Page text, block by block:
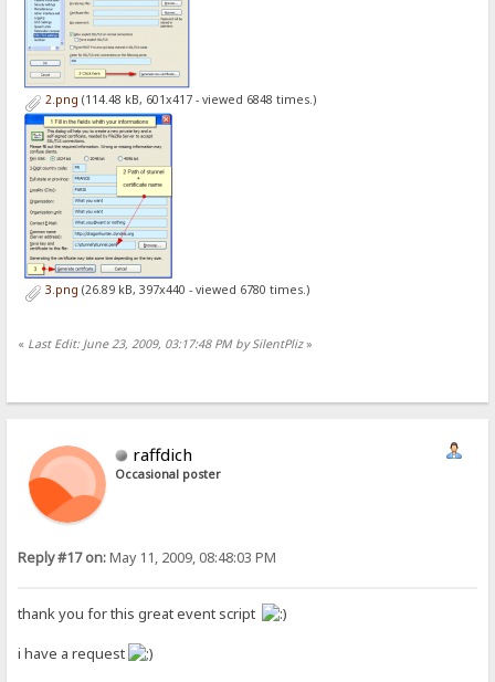
2.png (114.48 kB, 601x417 - viewed 6848 times.)
3.png (26.89 kB, 397x440 - viewed 6780 times.)
« Last Edit: June 23, 2009, 03:17:48 PM by SilentPliz»
raffdich
Occasional poster
Reply #17 on:May 11, 2009, 08:48:03 PM
thank you for this great event script
i have a request